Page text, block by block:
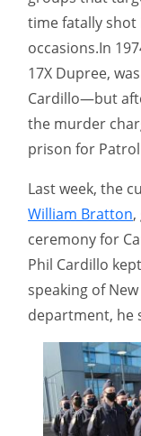
time fatally shot
occasions.In
17X Dupree,
Cardillo—but
the murder
prison for
Last week, the
William Bratton
ceremony for
Phil Cardillo
speaking of
department, he